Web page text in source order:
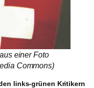
einer Foto
Commons)
links-grünen Kritikern